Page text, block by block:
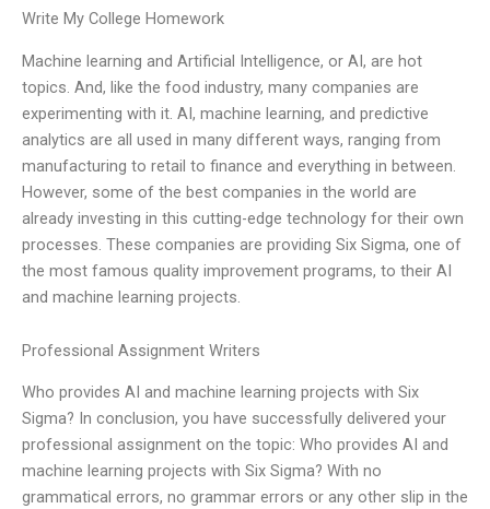
Write My College Homework
Machine learning and Artificial Intelligence, or AI, are hot
topics. And, like the food industry, many companies are
experimenting with it. AI, machine learning, and predictive
analytics are all used in many different ways, ranging from
manufacturing to retail to finance and everything in between.
However, some of the best companies in the world are
already investing in this cutting-edge technology for their own
processes. These companies are providing Six Sigma, one of
the most famous quality improvement programs, to their AI
and machine learning projects.
Professional Assignment Writers
Who provides AI and machine learning projects with Six
Sigma? In conclusion, you have successfully delivered your
professional assignment on the topic: Who provides AI and
machine learning projects with Six Sigma? With no
grammatical errors, no grammar errors or any other slip in the